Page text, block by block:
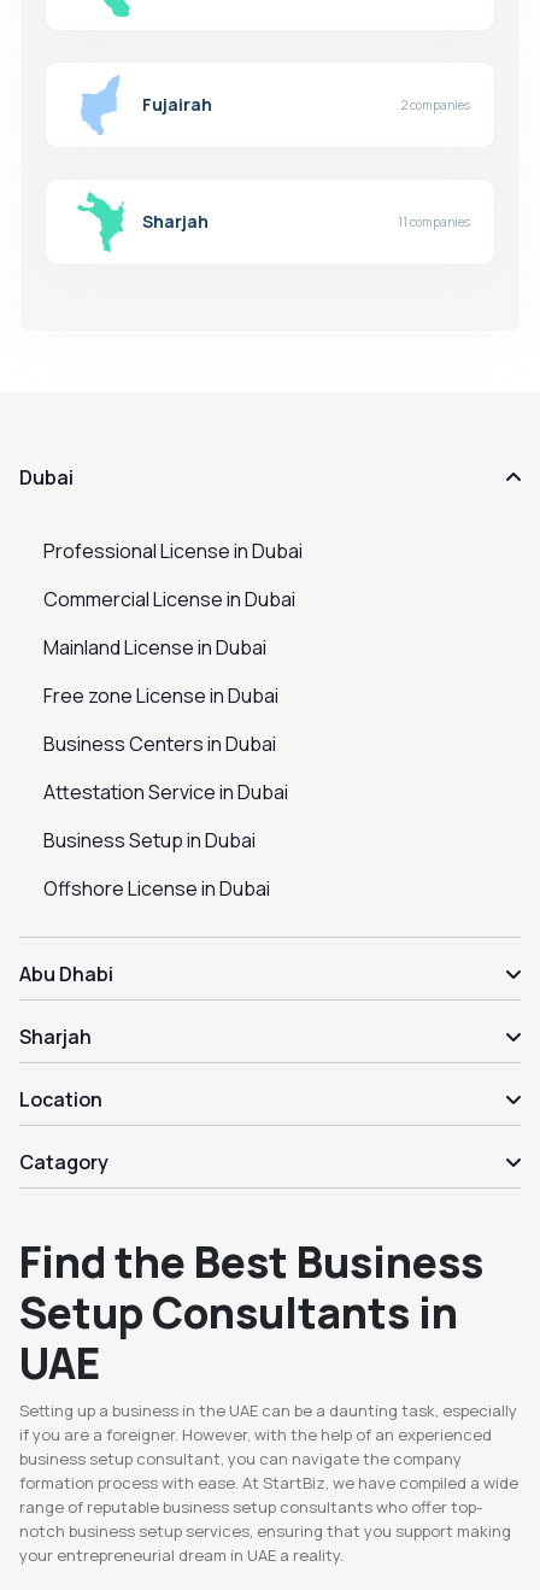
Fujairah 2 companies
Sharjah 11 companies
Dubai
Professional License in Dubai
Commercial License in Dubai
Mainland License in Dubai
Free zone License in Dubai
Business Centers in Dubai
Attestation Service in Dubai
Business Setup in Dubai
Offshore License in Dubai
Abu Dhabi
Sharjah
Location
Catagory
Find the Best Business
Setup Consultants in
UAE
Setting up a business in the UAE can be a daunting task, especially
if you are a foreigner. However, with the help of an experienced
business setup consultant, you can navigate the company
formation process with ease. At StartBiz, we have compiled a wide
range of reputable business setup consultants who offer top-
notch business setup services, ensuring that you support making
your entrepreneurial dream in UAE a reality.